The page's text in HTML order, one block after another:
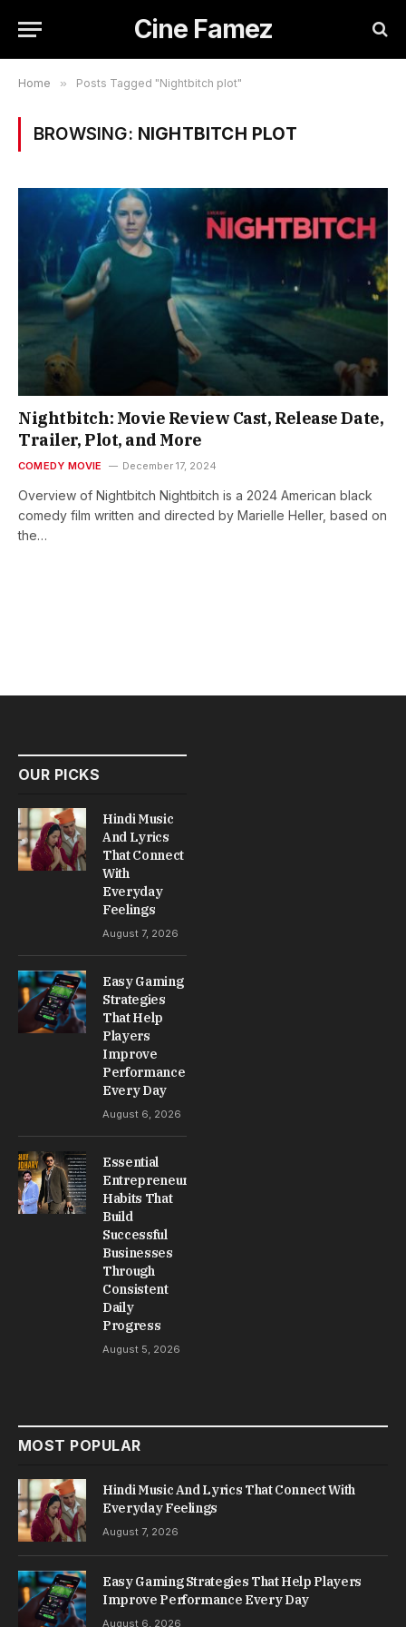
Cine Famez
Home » Posts Tagged "Nightbitch plot"
BROWSING: NIGHTBITCH PLOT
Nightbitch: Movie Review Cast, Release Date,
Trailer, Plot, and More
COMEDY MOVIE December 17, 2024
Overview of Nightbitch Nightbitch is a 2024 American black
comedy film written and directed by Marielle Heller, based on
the…
OUR PICKS
Hindi Music
And Lyrics
That Connect
With
Everyday
Feelings
August 7, 2026
Easy Gaming
Strategies
That Help
Players
Improve
Performance
Every Day
August 6, 2026
Essential
Entrepreneur
Habits That
Build
Successful
Businesses
Through
Consistent
Daily
Progress
August 5, 2026
MOST POPULAR
Hindi Music And Lyrics That Connect With
Everyday Feelings
August 7, 2026
Easy Gaming Strategies That Help Players
Improve Performance Every Day
August 6, 2026